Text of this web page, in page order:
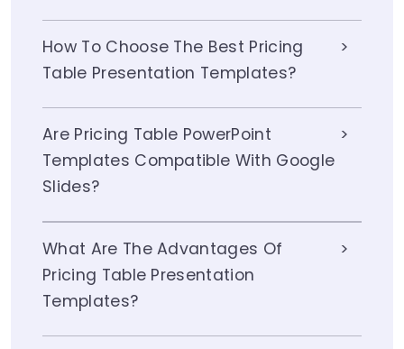
How To Choose The Best Pricing
Table Presentation Templates?
Are Pricing Table PowerPoint
Templates Compatible With Google
Slides?
What Are The Advantages Of
Pricing Table Presentation
Templates?